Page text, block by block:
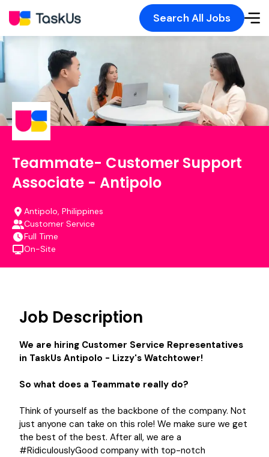
Search All Jobs
Teammate- Customer Support
Associate - Antipolo
Antipolo, Philippines
Customer Service
Full Time
On-Site
Job Description
We are hiring Customer Service Representatives
in TaskUs Antipolo - Lizzy's Watchtower!
So what does a Teammate really do?
Think of yourself as the backbone of the company. Not
just anyone can take on this role! We make sure we get
the best of the best. After all, we are a
#RidiculouslyGood company with top-notch